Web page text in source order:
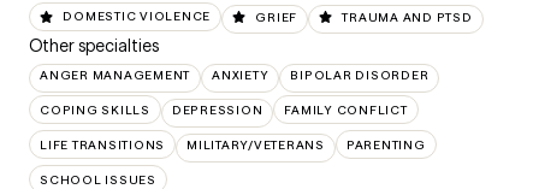
DOMESTIC VIOLENCE GRIEF TRAUMA AND PTSD
Other specialties
ANGER MANAGEMENT ANXIETY BIPOLAR DISORDER
COPING SKILLS DEPRESSION FAMILY CONFLICT
LIFE TRANSITIONS MILITARY/VETERANS PARENTING
SCHOOL ISSUES